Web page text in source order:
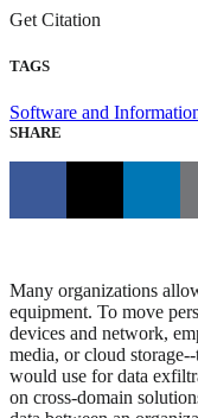
Get Citation
TAGS
Software and
SHARE
Many organizations
equipment. To move
devices and network,
media, or cloud
would use for data
on cross-domain